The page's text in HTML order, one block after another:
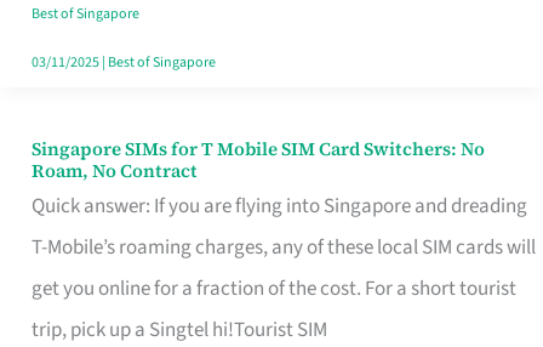
Your
Free
Best of Singapore
03/11/2025| Best of Singapore
Singapore SIMs for T Mobile SIM Card Switchers: No
Roam, No Contract
Quick answer: If you are flying into Singapore and dreading
T-Mobile’s roaming charges, any of these local SIM cards will
get you online for a fraction of the cost. For a short tourist
trip, pick up a Singtel hi!Tourist SIM
Singapore
SIMs
for
T
Mobile